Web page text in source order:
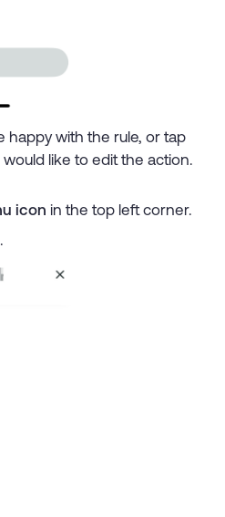
happy with the rule, or tap
like to edit the action.
icon in the top left corner.
.